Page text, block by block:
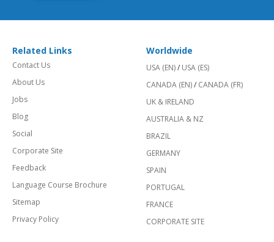
Related Links
Contact Us
About Us
Jobs
Blog
Social
Corporate Site
Feedback
Language Course Brochure
Sitemap
Privacy Policy
Worldwide
USA (EN)/ USA (ES)
CANADA (EN)/ CANADA (FR)
UK & IRELAND
AUSTRALIA & NZ
BRAZIL
GERMANY
SPAIN
PORTUGAL
FRANCE
CORPORATE SITE